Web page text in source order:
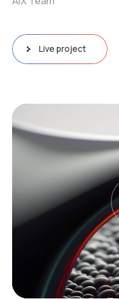
Video
Player
Live project